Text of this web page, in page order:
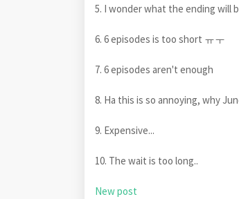
5. I wonder what the ending will
6. 6 episodes is too short ㅠㅜ
7. 6 episodes aren't enough
8. Ha this is so annoying, why
9. Expensive...
10. The wait is too long..
New post